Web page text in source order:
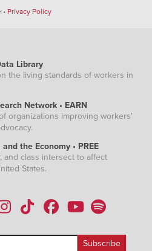
• Privacy Policy
Library
the living standards of workers in
Network • EARN
organizations improving workers'
the Economy • PREE
and class intersect to affect
States.